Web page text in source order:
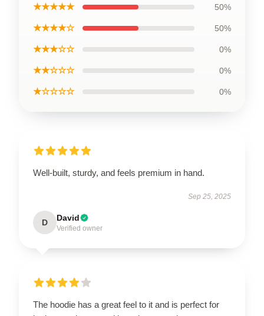
★★★★★ 50%
★★★★☆ 50%
★★★☆☆ 0%
★★☆☆☆ 0%
★☆☆☆☆ 0%
Well-built, sturdy, and feels premium in hand.
Sep 25, 2025
D David
Verified owner
The hoodie has a great feel to it and is perfect for